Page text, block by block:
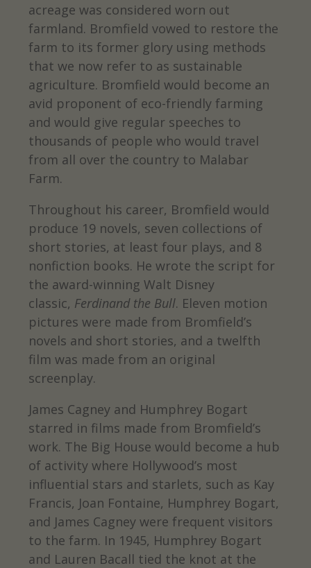
acreage was considered worn out
farmland. Bromfield vowed to restore the
farm to its former glory using methods
that we now refer to as sustainable
agriculture. Bromfield would become an
avid proponent of eco-friendly farming
and would give regular speeches to
thousands of people who would travel
from all over the country to Malabar
Farm.
Throughout his career, Bromfield would
produce 19 novels, seven collections of
short stories, at least four plays, and 8
nonfiction books. He wrote the script for
the award-winning Walt Disney
classic, Ferdinand the Bull. Eleven motion
pictures were made from Bromfield’s
novels and short stories, and a twelfth
film was made from an original
screenplay.
James Cagney and Humphrey Bogart
starred in films made from Bromfield’s
work. The Big House would become a hub
of activity where Hollywood’s most
influential stars and starlets, such as Kay
Francis, Joan Fontaine, Humphrey Bogart,
and James Cagney were frequent visitors
to the farm. In 1945, Humphrey Bogart
and Lauren Bacall tied the knot at the